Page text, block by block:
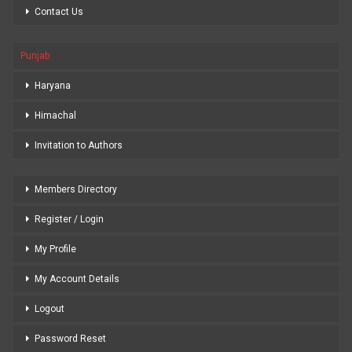
Contact Us
Punjab
Haryana
Himachal
Invitation to Authors
Members Directory
Register / Login
My Profile
My Account Details
Logout
Password Reset